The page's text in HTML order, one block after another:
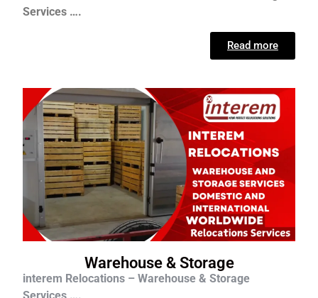
Services ….
Read more
Warehouse & Storage
interem Relocations – Warehouse & Storage
Services ….